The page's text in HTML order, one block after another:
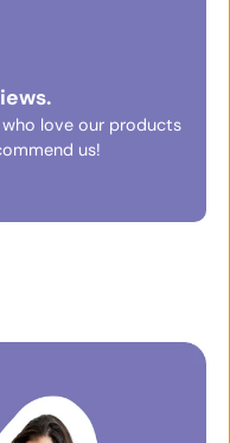
love our products
us!